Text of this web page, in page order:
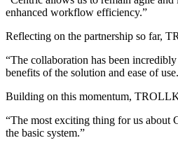
enhanced workflow efficiency.”
Reflecting on the partnership so far,
“The collaboration has been
benefits of the solution and ease of
Building on this momentum,
“The most exciting thing for us about
the basic system.”